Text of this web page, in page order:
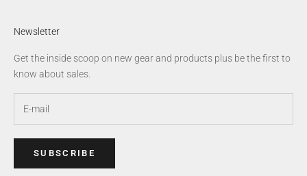
Newsletter
Get the inside scoop on new gear and products plus be the first to
know about sales.
SUBSCRIBE